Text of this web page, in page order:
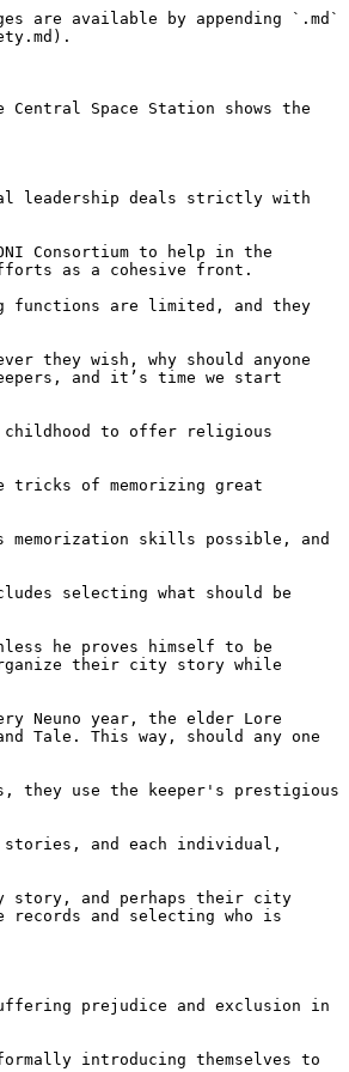
are available by appending `.md`
Central Space Station shows the
leadership deals strictly with
Consortium to help in the
as a cohesive front.
functions are limited, and they
they wish, why should anyone
and it’s time we start
childhood to offer religious
tricks of memorizing great
memorization skills possible, and
selecting what should be
he proves himself to be
their city story while
Neuno year, the elder Lore
Tale. This way, should any one
they use the keeper's prestigious
stories, and each individual,
story, and perhaps their city
and selecting who is
prejudice and exclusion in
introducing themselves to